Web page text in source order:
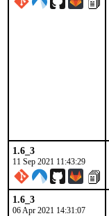
1.6_3
11 Sep 2021 11:43:29
1.6_3
06 Apr 2021 14:31:07